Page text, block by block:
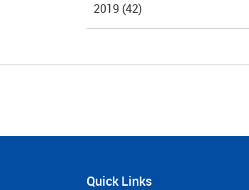
2019 (42)
Quick Links